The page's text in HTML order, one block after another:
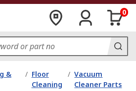
0
&
/ Floor
Cleaning
/ Vacuum
Cleaner Parts